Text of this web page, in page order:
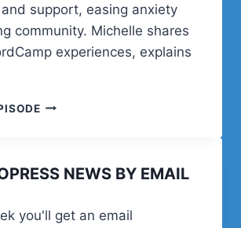
support, easing anxiety
community. Michelle shares
experiences, explains
POST
|
SIX
NEWS BY EMAIL
you'll get an email